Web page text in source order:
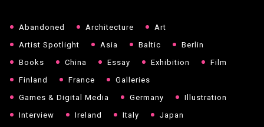
Abandoned Architecture
Art
Artist Spotlight
Asia Baltic
Berlin
Books
China Essay Exhibition
Film
Finland
France
Galleries
Games & Digital Media
Germany
Illustration
Interview
Ireland Italy Japan